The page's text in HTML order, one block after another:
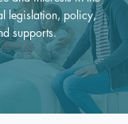
legislation, policy,
supports.